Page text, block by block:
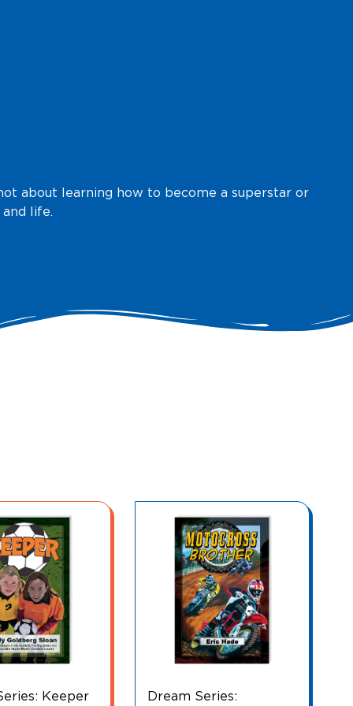
about learning how to become a superstar or
life.
Make It Happen! Wé